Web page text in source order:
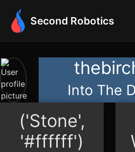
Second Robotics
Into The
('Stone',
'#ffffff')